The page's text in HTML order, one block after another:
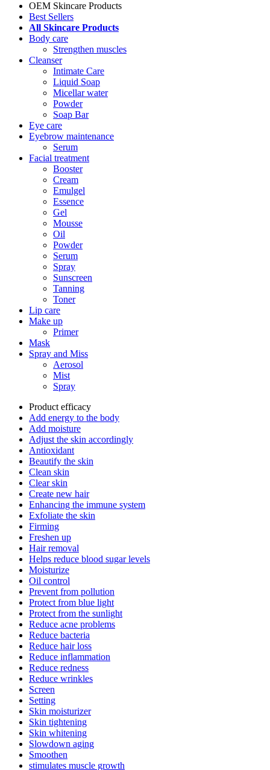
OEM Skincare Products
Best Sellers
All Skincare Products
Body care
Strengthen muscles
Cleanser
Intimate Care
Liquid Soap
Micellar water
Powder
Soap Bar
Eye care
Eyebrow maintenance
Serum
Facial treatment
Booster
Cream
Emulgel
Essence
Gel
Mousse
Oil
Powder
Serum
Spray
Sunscreen
Tanning
Toner
Lip care
Make up
Primer
Mask
Spray and Miss
Aerosol
Mist
Spray
Product efficacy
Add energy to the body
Add moisture
Adjust the skin accordingly
Antioxidant
Beautify the skin
Clean skin
Clear skin
Create new hair
Enhancing the immune system
Exfoliate the skin
Firming
Freshen up
Hair removal
Helps reduce blood sugar levels
Moisturize
Oil control
Prevent from pollution
Protect from blue light
Protect from the sunlight
Reduce acne problems
Reduce bacteria
Reduce hair loss
Reduce inflammation
Reduce redness
Reduce wrinkles
Screen
Setting
Skin moisturizer
Skin tightening
Skin whitening
Slowdown aging
Smoothen
stimulates muscle growth